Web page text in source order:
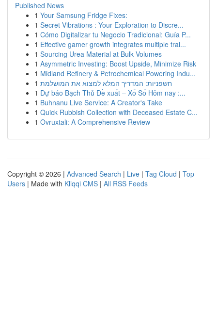
Published News
1 Your Samsung Fridge Fixes:
1 Secret Vibrations : Your Exploration to Discre...
1 Cómo Digitalizar tu Negocio Tradicional: Guía P...
1 Effective gamer growth integrates multiple trai...
1 Sourcing Urea Material at Bulk Volumes
1 Asymmetric Investing: Boost Upside, Minimize Risk
1 Midland Refinery & Petrochemical Powering Indu...
1 חשפניות: המדריך המלא למצוא את המושלמת
1 Dự báo Bạch Thủ Đề xuất – Xổ Số Hôm nay :...
1 Buhnanu Live Service: A Creator's Take
1 Quick Rubbish Collection with Deceased Estate C...
1 Ovruxtali: A Comprehensive Review
Copyright © 2026 | Advanced Search | Live | Tag Cloud | Top
Users | Made with Kliqqi CMS | All RSS Feeds